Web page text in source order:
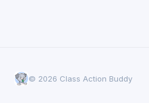
© 2026 Class Action Buddy